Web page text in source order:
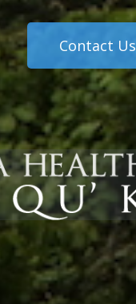
Contact Us